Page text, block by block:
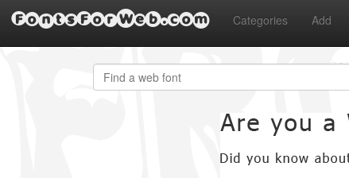
FontsForWeb.com Categories Add